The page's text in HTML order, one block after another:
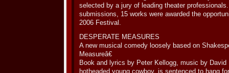
selected by a jury of leading theater
submissions, 15 works were awarded the
2006 Festival.
DESPERATE MEASURES
A new musical comedy loosely based on
Measureâ€
Book and lyrics by Peter Kellogg, music by
hotheaded young cowboy, is sentenced to hang